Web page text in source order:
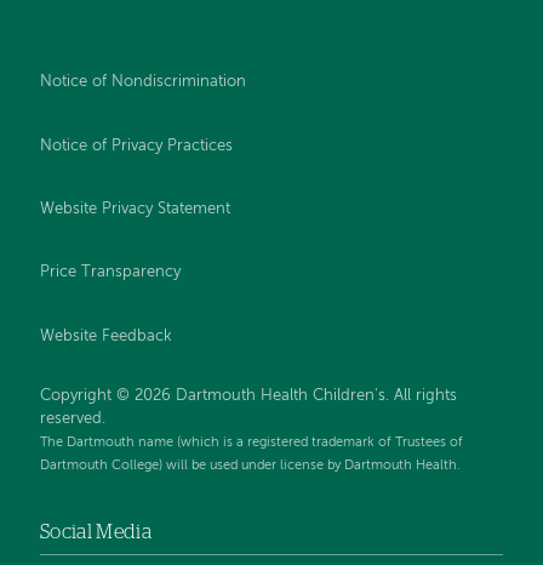
Notice of Nondiscrimination
Notice of Privacy Practices
Website Privacy Statement
Price Transparency
Website Feedback
Copyright © 2026 Dartmouth Health Children's. All rights
reserved.
The Dartmouth name (which is a registered trademark of Trustees of
Dartmouth College) will be used under license by Dartmouth Health.
Social Media